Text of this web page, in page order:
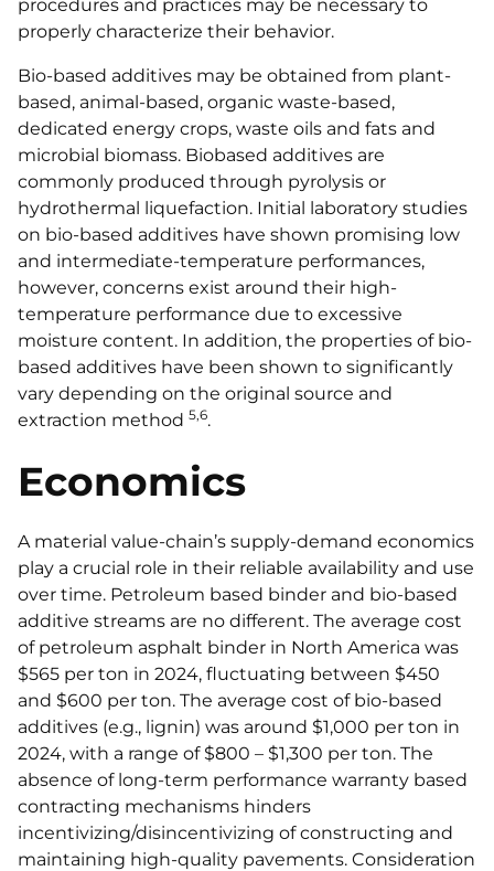
procedures and practices may be necessary to
properly characterize their behavior.
Bio-based additives may be obtained from plant-
based, animal-based, organic waste-based,
dedicated energy crops, waste oils and fats and
microbial biomass. Biobased additives are
commonly produced through pyrolysis or
hydrothermal liquefaction. Initial laboratory studies
on bio-based additives have shown promising low
and intermediate-temperature performances,
however, concerns exist around their high-
temperature performance due to excessive
moisture content. In addition, the properties of bio-
based additives have been shown to significantly
vary depending on the original source and
extraction method 5,6.
Economics
A material value-chain’s supply-demand economics
play a crucial role in their reliable availability and use
over time. Petroleum based binder and bio-based
additive streams are no different. The average cost
of petroleum asphalt binder in North America was
$565 per ton in 2024, fluctuating between $450
and $600 per ton. The average cost of bio-based
additives (e.g., lignin) was around $1,000 per ton in
2024, with a range of $800 – $1,300 per ton. The
absence of long-term performance warranty based
contracting mechanisms hinders
incentivizing/disincentivizing of constructing and
maintaining high-quality pavements. Consideration